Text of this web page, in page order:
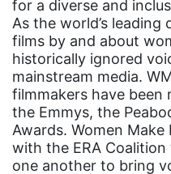
faith
fashion
female student
Female Writers
feminism
feminist
for a diverse and
As the world’s
films by and about
historically ignored
mainstream media.
filmmakers have been
the Emmys, the
Awards. Women
with the ERA
one another to bring